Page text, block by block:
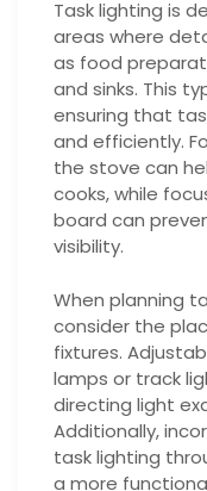
Task lighting is
areas where
as food
and sinks. This
ensuring that
and efficiently.
the stove can
cooks, while
board can
visibility.
When planning
consider the
fixtures.
lamps or track
directing light
Additionally,
task lighting
a more